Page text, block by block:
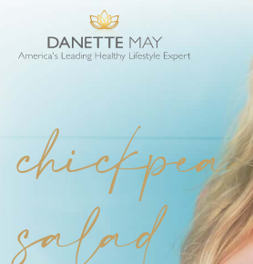
chickpea